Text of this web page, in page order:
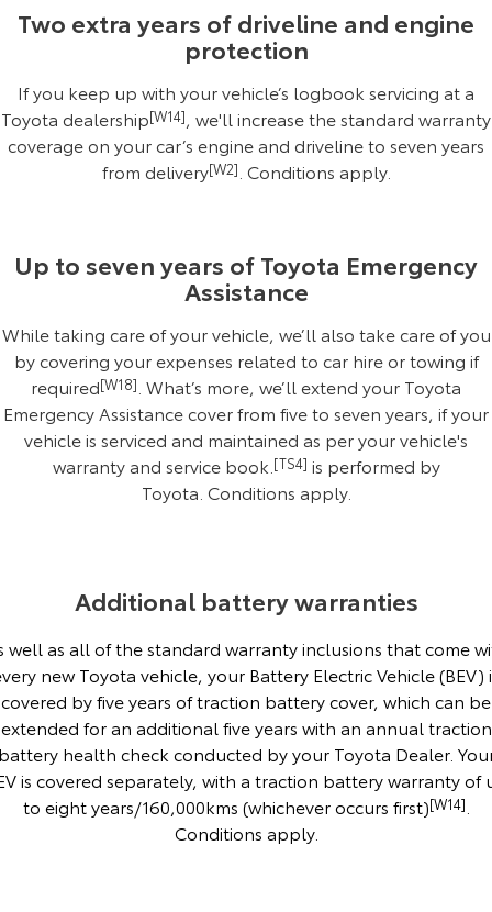
Our Stock Our Stock
bZ4X
Explore
bZ4X Touring
Our Stock
Our Stock Our Stock
Landcruiser Prado
Explore
Our Stock
LandCruiser 300
Explore
Our Stock
HiLux
Explore
Our Stock
LandCruiser 70
Explore
Our Stock
HiAce
Explore
Tundra
Explore
EV Running Cost Calculator
Meet The Team
Recent Deliveries
Blog
Two extra years of driveline and engine
protection
If you keep up with your vehicle’s logbook servicing at a
Toyota dealership[W14], we'll increase the standard warranty
coverage on your car’s engine and driveline to seven years
from delivery[W2] Conditions apply.
Up to seven years of Toyota Emergency
Assistance
While taking care of your vehicle, we’ll also take care of you
by covering your expenses related to car hire or towing if
required[W18] . What’s more, we’ll extend your Toyota
Emergency Assistance cover from five to seven years, if your
vehicle is serviced and maintained as per your vehicle's
warranty and service book. [TS4] is performed by
Toyota. Conditions apply.
Additional battery warranties
well as all of the standard warranty inclusions that come
new Toyota vehicle, your Battery Electric Vehicle (BEV)
covered by five years of traction battery cover, which can be
extended for an additional five years with an annual traction
health check conducted by your Toyota Dealer.
is covered separately, with a traction battery warranty of
to eight years/160,000kms (whichever occurs first)[W14]
Conditions apply.